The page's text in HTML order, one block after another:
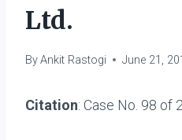
Ltd.
ByAnkit Rastogi June 21,
Citation: Case No. 98 of